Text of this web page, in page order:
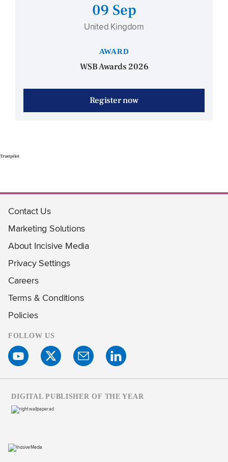
09 Sep
United Kingdom
AWARD
WSB Awards 2026
Register now
Trustpilot
Contact Us
Marketing Solutions
About Incisive Media
Privacy Settings
Careers
Terms & Conditions
Policies
FOLLOW US
DIGITAL PUBLISHER OF THE YEAR